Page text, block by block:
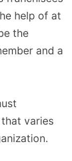
help of at
the
and a
varies